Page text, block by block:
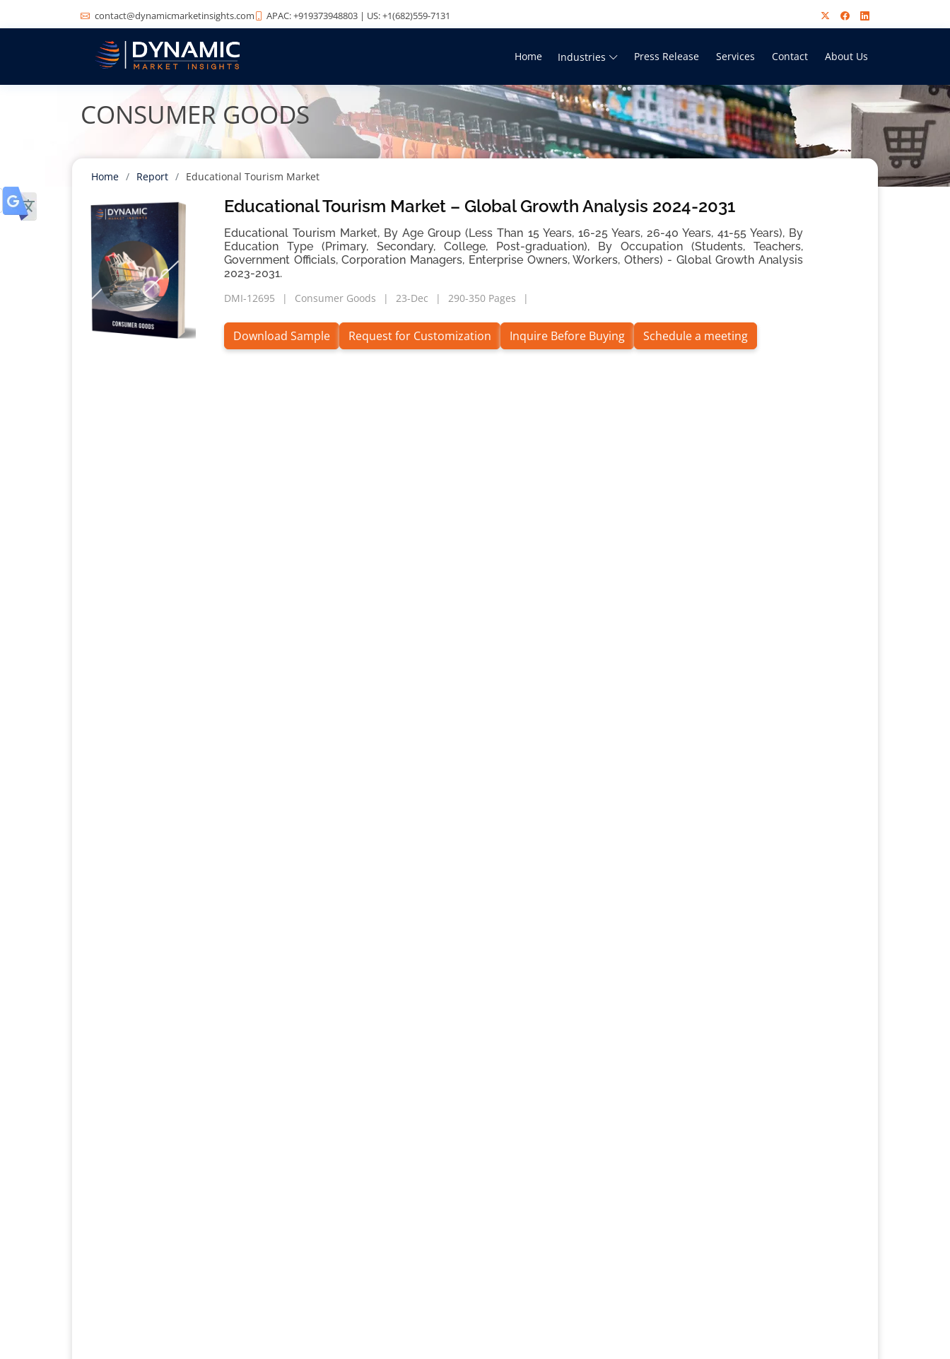
contact@dynamicmarketinsights.com APAC: +919373948803 | US: +1(682)559-7131
Home Industries Press Release Services Contact About Us
CONSUMER GOODS
Home Report Educational Tourism Market
Educational Tourism Market – Global Growth Analysis 2024-2031
Educational Tourism Market, By Age Group (Less Than 15 Years, 16-25 Years, 26-40 Years, 41-55 Years), By
Education Type (Primary, Secondary, College, Post-graduation), By Occupation (Students, Teachers,
Government Officials, Corporation Managers, Enterprise Owners, Workers, Others) - Global Growth Analysis
2023-2031.
DMI-12695
Consumer Goods 23-Dec 290-350 Pages
Download Sample Request for Customization Inquire Before Buying Schedule a meeting